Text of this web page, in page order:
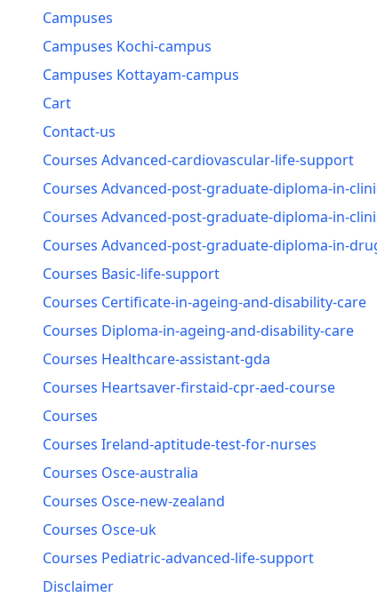
Campuses
Campuses Kochi-campus
Campuses Kottayam-campus
Cart
Contact-us
Courses Advanced-cardiovascular-life-support
Courses Advanced-post-graduate-diploma-in-
Courses Advanced-post-graduate-diploma-in-
Courses Advanced-post-graduate-diploma-in-
Courses Basic-life-support
Courses Certificate-in-ageing-and-disability-care
Courses Diploma-in-ageing-and-disability-care
Courses Healthcare-assistant-gda
Courses Heartsaver-firstaid-cpr-aed-course
Courses
Courses Ireland-aptitude-test-for-nurses
Courses Osce-australia
Courses Osce-new-zealand
Courses Osce-uk
Courses Pediatric-advanced-life-support
Disclaimer